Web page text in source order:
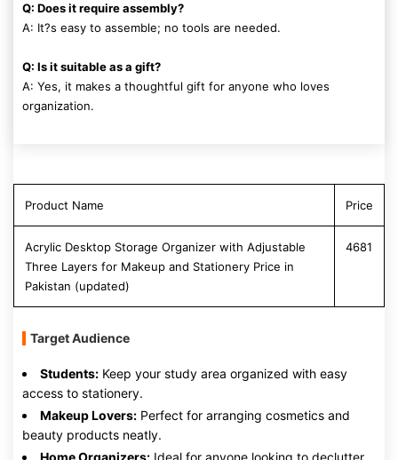
Q: Does it require assembly?
A: It?s easy to assemble; no tools are needed.
Q: Is it suitable as a gift?
A: Yes, it makes a thoughtful gift for anyone who loves
organization.
Product Name Price
Acrylic Desktop Storage Organizer with Adjustable
Three Layers for Makeup and Stationery Price in
Pakistan (updated)
4681
Target Audience
Students: Keep your study area organized with easy
access to stationery.
Makeup Lovers: Perfect for arranging cosmetics and
beauty products neatly.
Home Organizers: Ideal for anyone looking to declutter